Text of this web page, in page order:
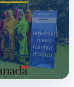
resilience — CFLI